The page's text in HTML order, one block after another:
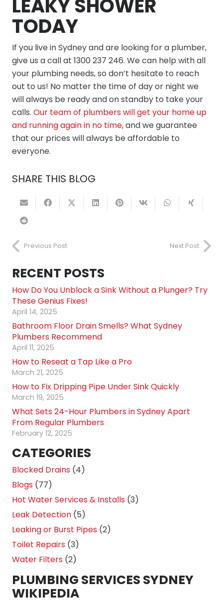
LEAKY SHOWER
TODAY
If you live in Sydney and are looking for a plumber,
give us a call at 1300 237 246. We can help with all
your plumbing needs, so don’t hesitate to reach
out to us! No matter the time of day or night we
will always be ready and on standby to take your
calls. Our team of plumbers will get your home up
and running again in no time, and we guarantee
that our prices will always be affordable to
everyone.
SHARE THIS BLOG
Previous Post Next Post
RECENT POSTS
How Do You Unblock a Sink Without a Plunger? Try
These Genius Fixes!
April 14, 2025
Bathroom Floor Drain Smells? What Sydney
Plumbers Recommend
April 11, 2025
How to Reseat a Tap Like a Pro
March 21, 2025
How to Fix Dripping Pipe Under Sink Quickly
March 19, 2025
What Sets 24-Hour Plumbers in Sydney Apart
From Regular Plumbers
February 12, 2025
CATEGORIES
Blocked Drains (4)
Blogs (77)
Hot Water Services & Installs (3)
Leak Detection (5)
Leaking or Burst Pipes (2)
Toilet Repairs (3)
Water Filters (2)
PLUMBING SERVICES SYDNEY
WIKIPEDIA